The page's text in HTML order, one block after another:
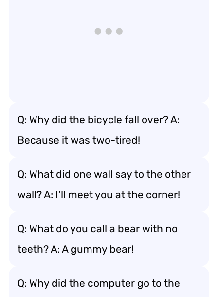
Q: Why did the bicycle fall over? A:
Because it was two-tired!
Q: What did one wall say to the other
wall? A: I’ll meet you at the corner!
Q: What do you call a bear with no
teeth? A: A gummy bear!
Q: Why did the computer go to the